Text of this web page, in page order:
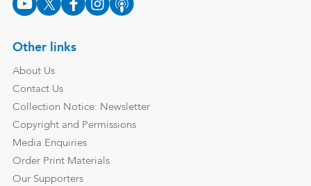
Other links
About Us
Contact Us
Collection Notice: Newsletter
Copyright and Permissions
Media Enquiries
Order Print Materials
Our Supporters